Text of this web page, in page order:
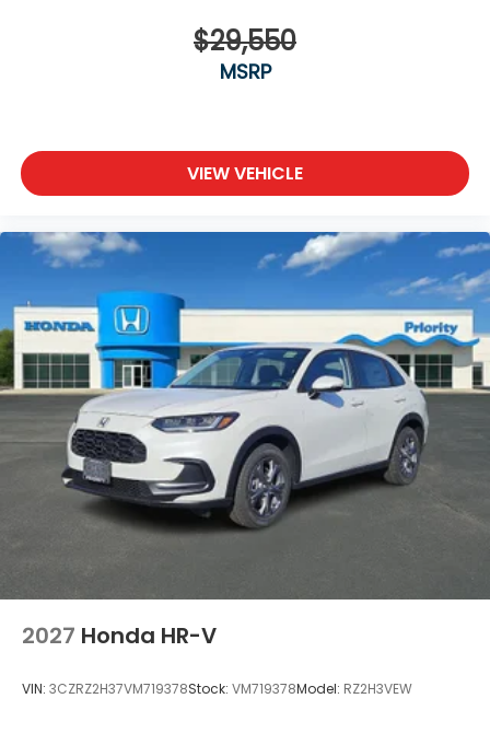
$29,550
MSRP
VIEW VEHICLE
2027 Honda HR-V
VIN: 3CZRZ2H37VM719378Stock: VM719378Model: RZ2H3VEW